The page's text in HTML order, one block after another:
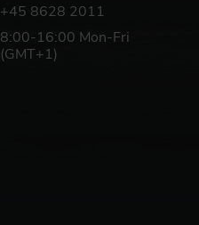
+45 8628 2011
8:00-16:00 Mon-Fri
(GMT+1)